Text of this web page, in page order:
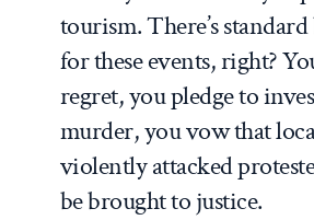
tourism. There’s
for these events, right?
regret, you pledge to
murder, you vow that
violently attacked
be brought to justice.